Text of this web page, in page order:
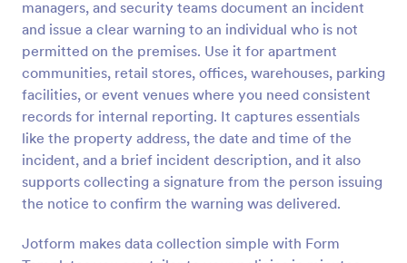
managers, and security teams document an incident
and issue a clear warning to an individual who is not
permitted on the premises. Use it for apartment
communities, retail stores, offices, warehouses, parking
facilities, or event venues where you need consistent
records for internal reporting. It captures essentials
like the property address, the date and time of the
incident, and a brief incident description, and it also
supports collecting a signature from the person issuing
the notice to confirm the warning was delivered.
Jotform makes data collection simple with Form
Preview